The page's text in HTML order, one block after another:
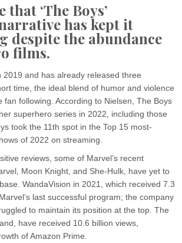
that ‘The Boys’
has kept it
despite the abundance
films.
2019 and has already released three
time, the ideal blend of humor and violence
fan following. According to Nielsen, The Boys
superhero series in 2022, including those
took the 11th spot in the Top 15 most-
of 2022 on streaming.
reviews, some of Marvel’s recent
Moon Knight, and She-Hulk, have yet to
WandaVision in 2021, which received 7.3
last successful program; the company
to maintain its position at the top. The
have received 10.6 billion views,
of Amazon Prime.